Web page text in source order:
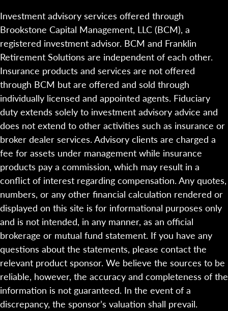
Investment advisory services offered through
Brookstone Capital Management, LLC (BCM), a
registered investment advisor. BCM and Franklin
Retirement Solutions are independent of each other.
Insurance products and services are not offered
through BCM but are offered and sold through
individually licensed and appointed agents. Fiduciary
duty extends solely to investment advisory advice and
does not extend to other activities such as insurance or
broker dealer services. Advisory clients are charged a
fee for assets under management while insurance
products pay a commission, which may result in a
conflict of interest regarding compensation. Any quotes,
numbers, or any other financial calculation rendered or
displayed on this site is for informational purposes only
and is not intended, in any manner, as an official
brokerage or mutual fund statement. If you have any
questions about the statements, please contact the
relevant product sponsor. We believe the sources to be
reliable, however, the accuracy and completeness of the
information is not guaranteed. In the event of a
discrepancy, the sponsor’s valuation shall prevail.